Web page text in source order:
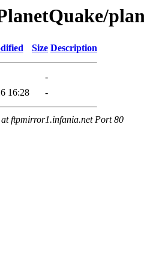
Size Description
-
16:28 -
ftpmirror1.infania.net Port 80